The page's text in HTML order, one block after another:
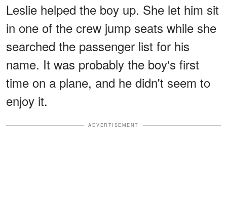
Leslie helped the boy up. She let him sit
in one of the crew jump seats while she
searched the passenger list for his
name. It was probably the boy's first
time on a plane, and he didn't seem to
enjoy it.
ADVERTISEMENT